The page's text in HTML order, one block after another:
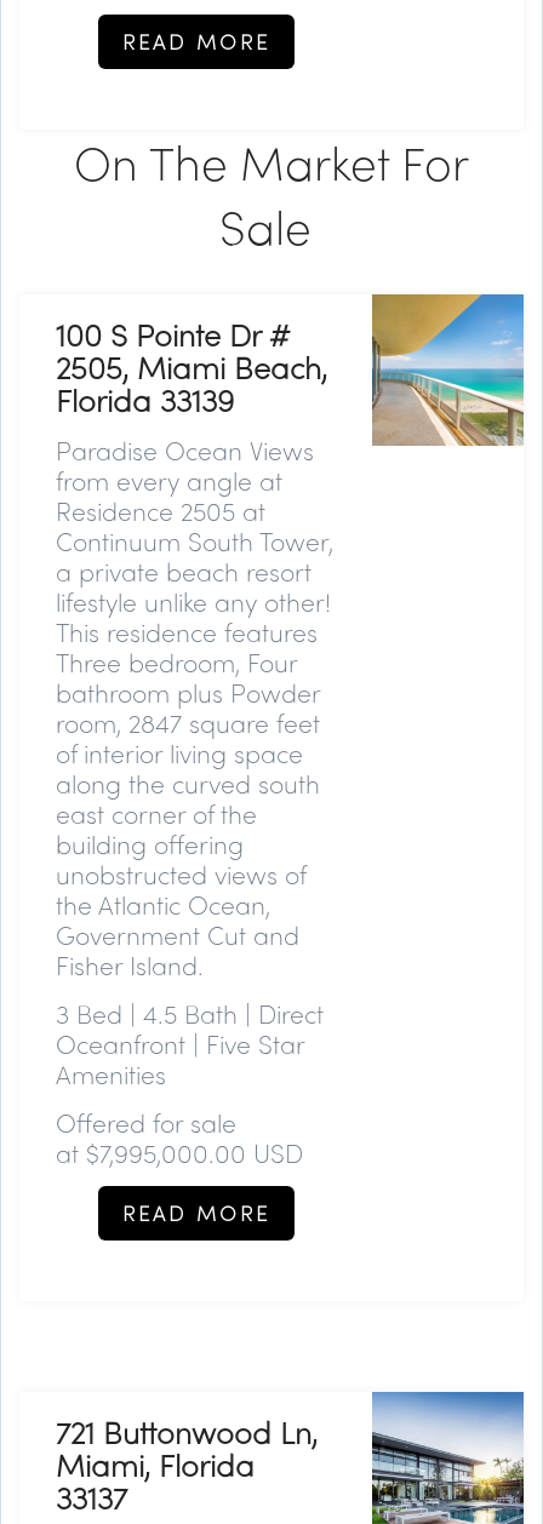
READ MORE
On The Market For
Sale
100 S Pointe Dr #
2505, Miami Beach,
Florida 33139
Paradise Ocean Views
from every angle at
Residence 2505 at
Continuum South Tower,
a private beach resort
lifestyle unlike any other!
This residence features
Three bedroom, Four
bathroom plus Powder
room, 2847 square feet
of interior living space
along the curved south
east corner of the
building offering
unobstructed views of
the Atlantic Ocean,
Government Cut and
Fisher Island.
3 Bed | 4.5 Bath | Direct
Oceanfront | Five Star
Amenities
Offered for sale
at $7,995,000.00 USD
READ MORE
721 Buttonwood Ln,
Miami, Florida
33137